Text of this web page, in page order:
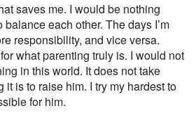
saves me. I would be nothing
each other. The days I’m
responsibility, and vice versa.
what parenting truly is. I would not
in this world. It does not take
is to raise him. I try my hardest to
for him.